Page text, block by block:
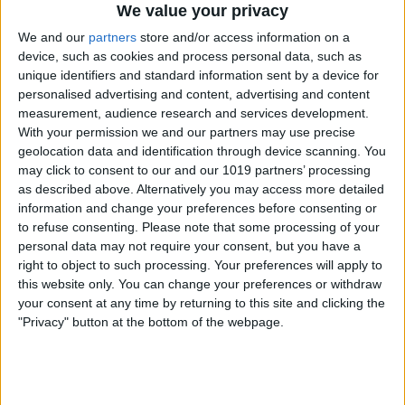
We value your privacy
We and our partners store and/or access information on a
device, such as cookies and process personal data, such as
unique identifiers and standard information sent by a device for
personalised advertising and content, advertising and content
measurement, audience research and services development.
With your permission we and our partners may use precise
geolocation data and identification through device scanning. You
may click to consent to our and our 1019 partners’ processing
as described above. Alternatively you may access more detailed
information and change your preferences before consenting or
to refuse consenting.
Please note that some processing of your
personal data may not require your consent, but you have a
right to object to such processing. Your preferences will apply to
this website only. You can change your preferences or withdraw
your consent at any time by returning to this site and clicking the
"Privacy" button at the bottom of the webpage.
How to Use Keyboard
Shortcuts on iPad for
Spotlight Search and Return
to Home Screen
By Conner Carey
Best Father’s Day Tech Gifts
Under $50 for Your Lovable
Nerd
ByConner Carey
Apple TV Apps: Happy